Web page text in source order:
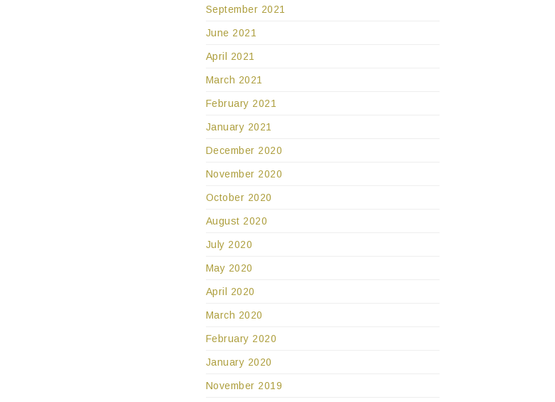
September 2021
June 2021
April 2021
March 2021
February 2021
January 2021
December 2020
November 2020
October 2020
August 2020
July 2020
May 2020
April 2020
March 2020
February 2020
January 2020
November 2019